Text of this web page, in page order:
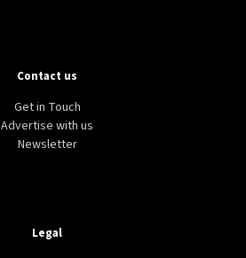
Contact us
Get in Touch
Advertise with us
Newsletter
Legal